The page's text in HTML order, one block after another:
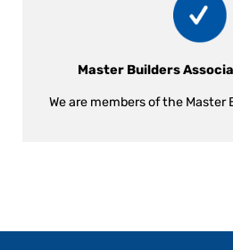
Master Builders
We are members of the Master